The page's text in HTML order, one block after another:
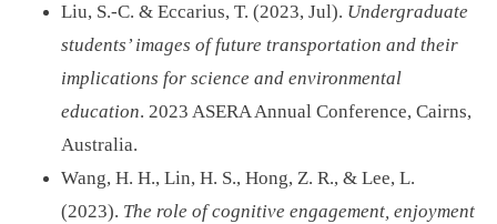
Liu, S.-C. & Eccarius, T. (2023, Jul). Undergraduate
students’ images of future transportation and their
implications for science and environmental
education. 2023 ASERA Annual Conference, Cairns,
Australia.
Wang, H. H., Lin, H. S., Hong, Z. R., & Lee, L.
(2023). The role of cognitive engagement, enjoyment